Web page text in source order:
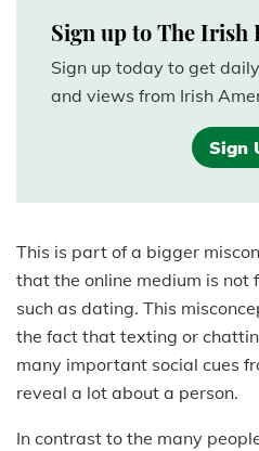
Sign up to The Irish
Sign up today to get
and views from Irish
Sign
This is part of a bigger
that the online medium is not
such as dating. This
the fact that texting or
many important social cues
reveal a lot about a person.
In contrast to the many